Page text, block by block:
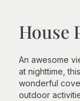
House
An awesome
at nighttime,
wonderful
outdoor